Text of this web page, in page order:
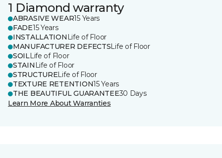
1 Diamond warranty
ABRASIVE WEAR15 Years
FADE15 Years
INSTALLATION Life of Floor
MANUFACTURER DEFECTSLife of Floor
SOILLife of Floor
STAIN Life of Floor
STRUCTURELife of Floor
TEXTURE RETENTION15 Years
THE BEAUTIFUL GUARANTEE30 Days
Learn More About Warranties